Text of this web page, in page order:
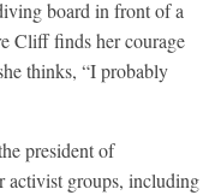
board in front of a
Cliff finds her courage
thinks, “I probably
president of
activist groups, including